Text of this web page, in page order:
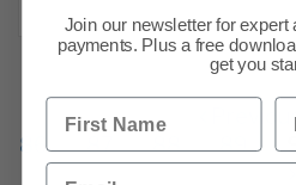
86
87 88 89
Join our newsletter for
payments. Plus a free
get you
First Name
Email